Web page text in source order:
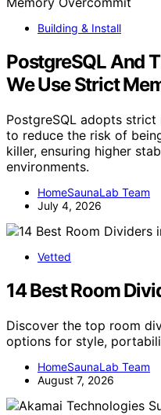
Building & Install
PostgreSQL And
We Use Strict
PostgreSQL adopts
to reduce the risk of
killer, ensuring higher
environments.
HomeSaunaLab Team
July 4, 2026
Vetted
14 Best Room
Discover the top room
options for style,
HomeSaunaLab Team
August 7, 2026